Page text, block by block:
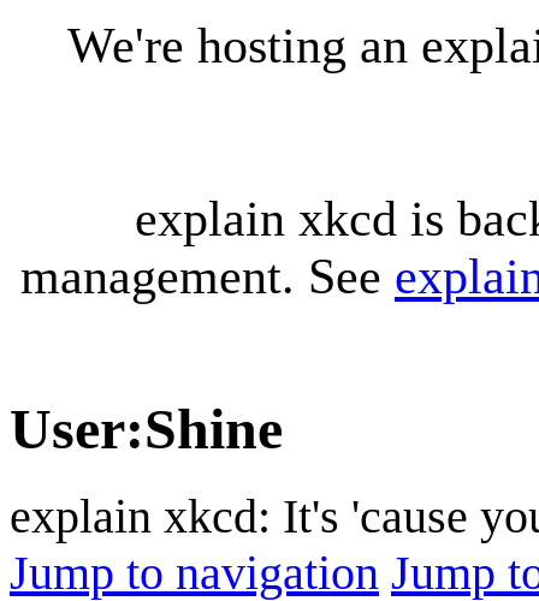
We're hosting an
explain xkcd is
management. See
User:Shine
explain xkcd: It's 'cause
Jump to navigation Jump